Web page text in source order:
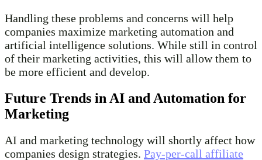
Handling these problems and concerns will help
companies maximize marketing automation and
artificial intelligence solutions. While still in control
of their marketing activities, this will allow them to
be more efficient and develop.
Future Trends in AI and Automation for
Marketing
AI and marketing technology will shortly affect how
companies design strategies. Pay-per-call affiliate